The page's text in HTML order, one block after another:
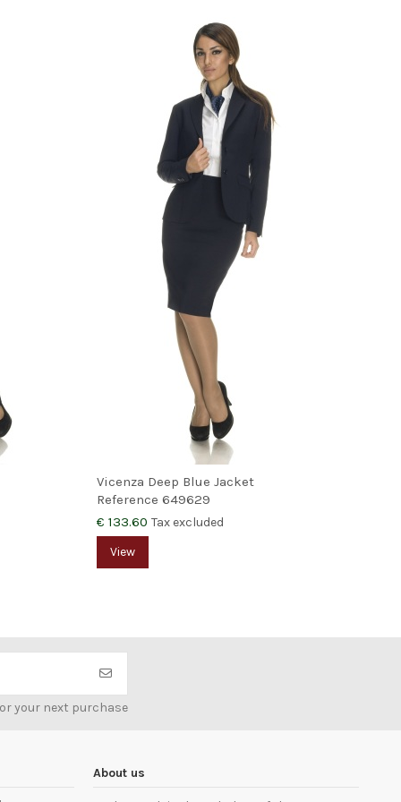
Vicenza Deep Blue Jacket
Reference649629
€ 133.60Tax excluded
View
your next purchase
About us